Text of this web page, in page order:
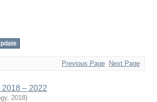
Previous Page Next Page
– 2022
, 2018)